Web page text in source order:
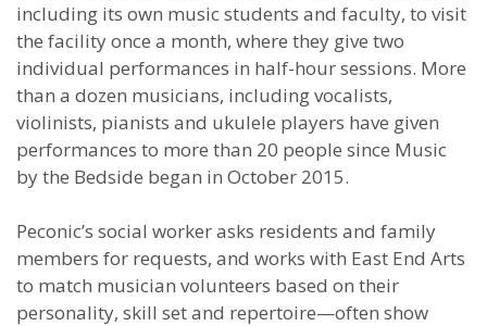
including its own music students and faculty, to visit
the facility once a month, where they give two
individual performances in half-hour sessions. More
than a dozen musicians, including vocalists,
violinists, pianists and ukulele players have given
performances to more than 20 people since Music
by the Bedside began in October 2015.
Peconic’s social worker asks residents and family
members for requests, and works with East End Arts
to match musician volunteers based on their
personality, skill set and repertoire—often show